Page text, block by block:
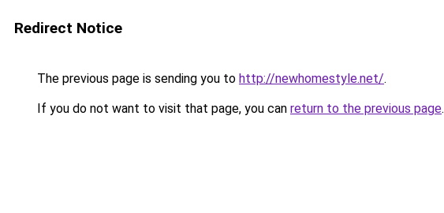
Redirect Notice
The previous page is sending you to http://newhomestyle.net/.
If you do not want to visit that page, you can return to the previous page.